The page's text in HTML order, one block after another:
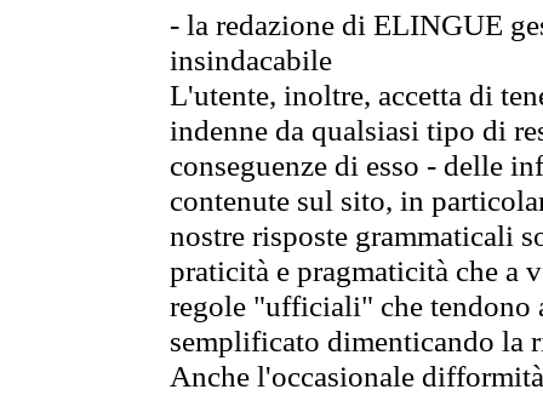
- la redazione di ELINGUE
insindacabile
L'utente, inoltre, accetta di
indenne da qualsiasi tipo di
conseguenze di esso - delle
contenute sul sito, in
nostre risposte grammaticali
praticità e pragmaticità che
regole "ufficiali" che tendono
semplificato dimenticando la
Anche l'occasionale